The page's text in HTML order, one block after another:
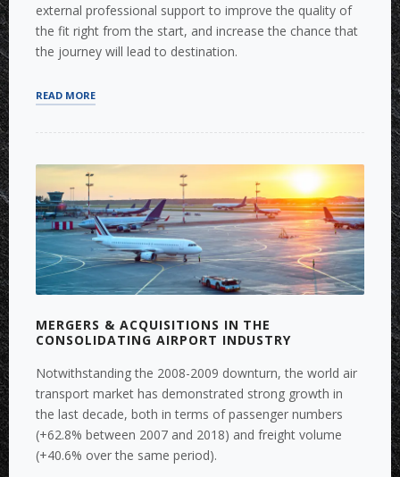
external professional support to improve the quality of
the fit right from the start, and increase the chance that
the journey will lead to destination.
READ MORE“BUY-
DILIGENCE”
MERGERS & ACQUISITIONS IN THE
CONSOLIDATING AIRPORT INDUSTRY
Notwithstanding the 2008-2009 downturn, the world air
transport market has demonstrated strong growth in
the last decade, both in terms of passenger numbers
(+62.8% between 2007 and 2018) and freight volume
(+40.6% over the same period).